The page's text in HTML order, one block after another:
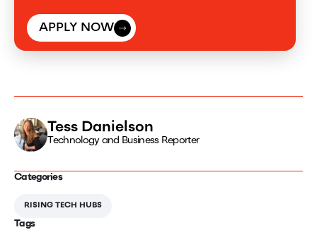
APPLY NOW
Tess Danielson
Technology and Business Reporter
Categories
RISING TECH HUBS
Tags